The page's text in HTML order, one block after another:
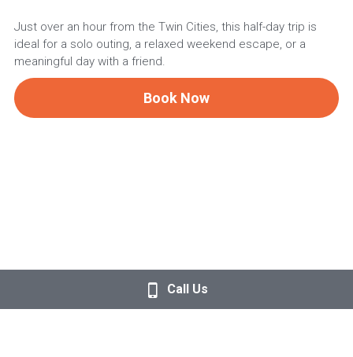
Just over an hour from the Twin Cities, this half-day trip is
ideal for a solo outing, a relaxed weekend escape, or a
meaningful day with a friend.
Book Now
Call Us